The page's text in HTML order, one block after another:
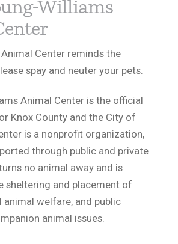
Williams
Center reminds the
spay and neuter your pets.
Animal Center is the official
Knox County and the City of
is a nonprofit organization,
through public and private
no animal away and is
sheltering and placement of
animal welfare, and public
animal issues.